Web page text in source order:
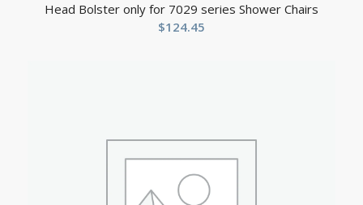
Head Bolster only for 7029 series Shower Chairs
$124.45